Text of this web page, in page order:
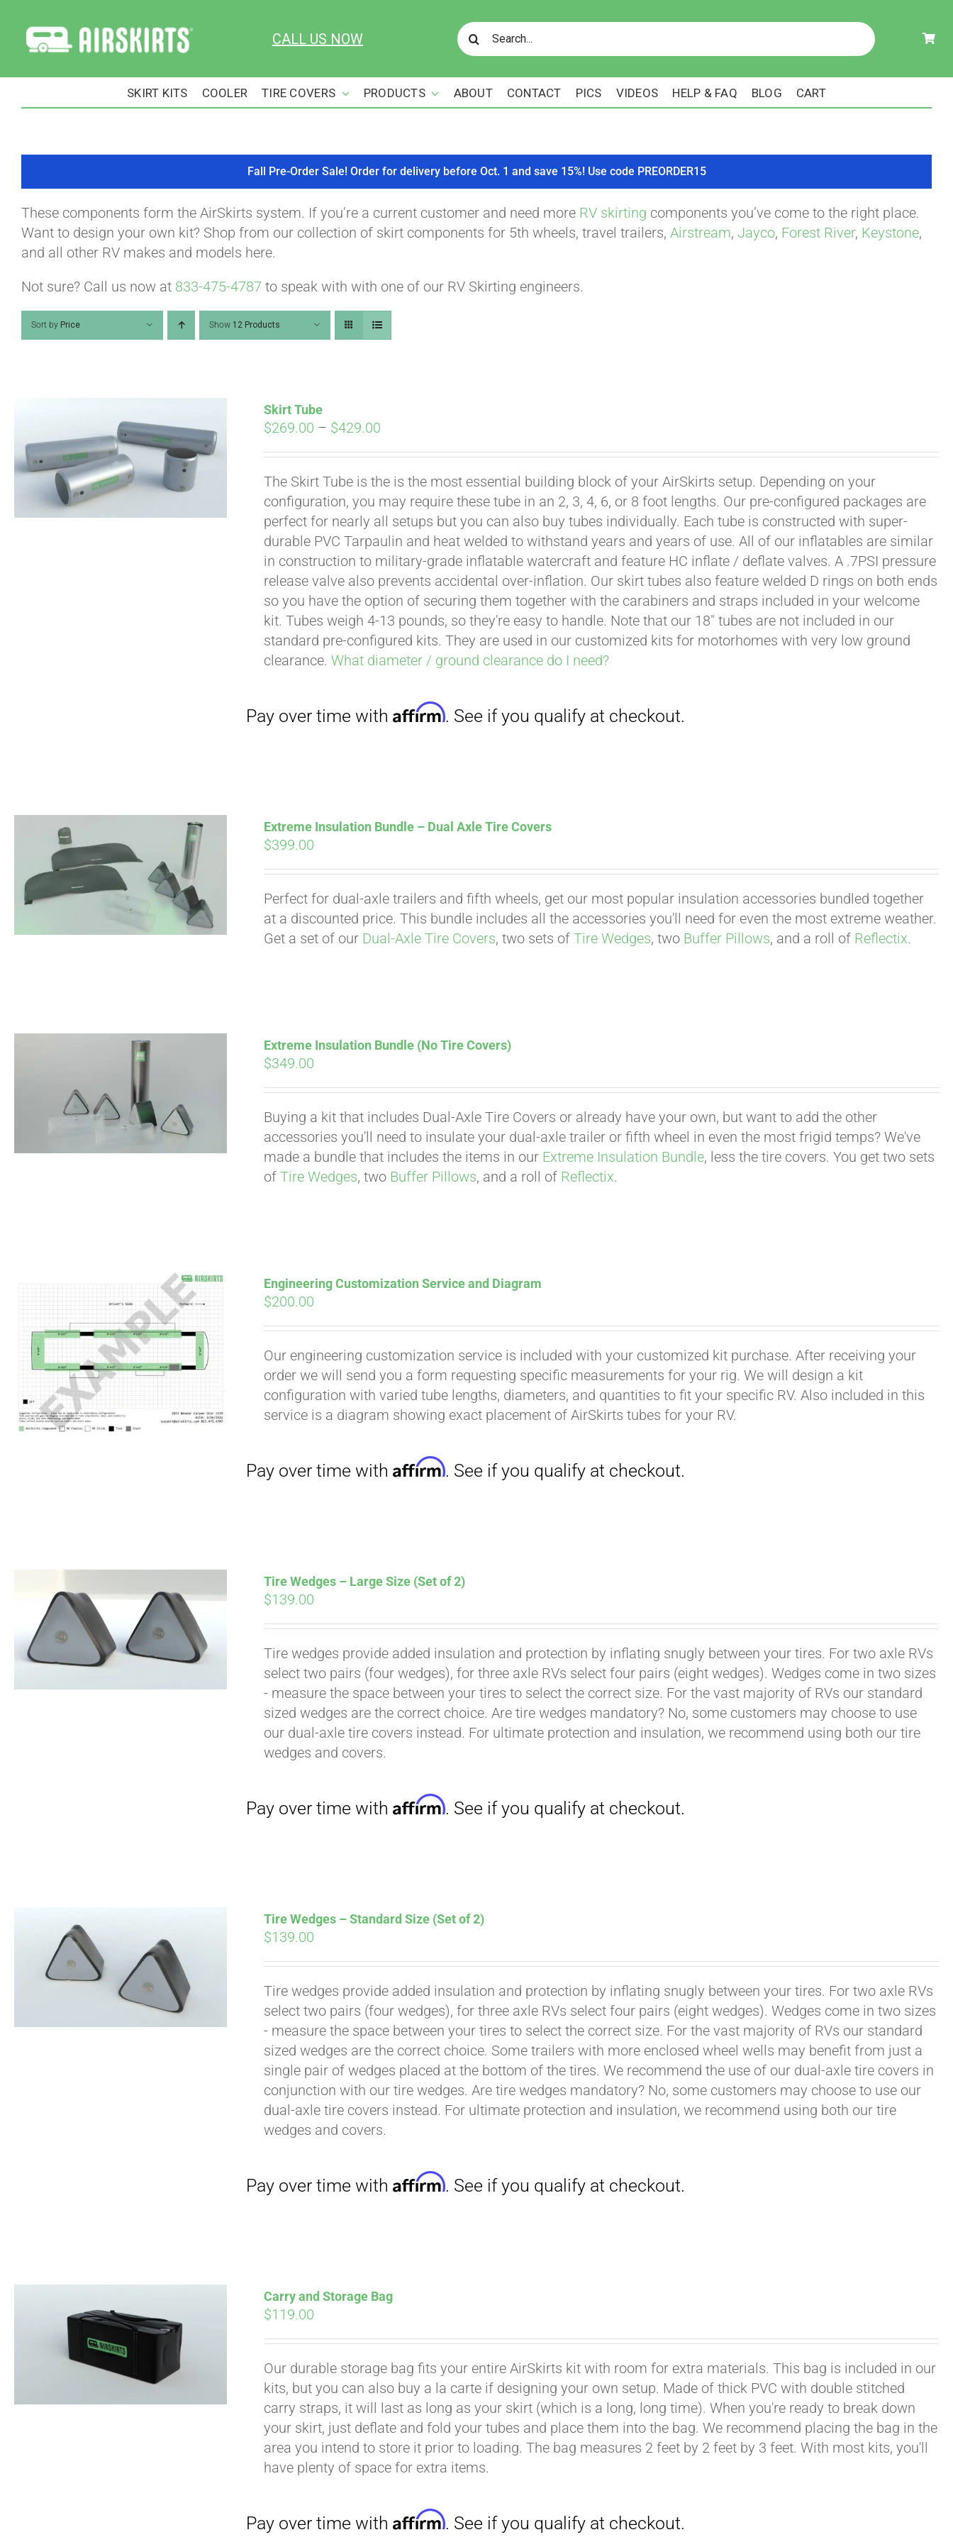
content
CALL US NOW
Search
for:
SKIRT KITS COOLER TIRE COVERS PRODUCTS ABOUT CONTACT PICS VIDEOS HELP & FAQ BLOG CART
Fall Pre-Order Sale! Order for delivery before Oct. 1 and save 15%! Use code PREORDER15
These components form the AirSkirts system. If you’re a current customer and need more RV skirting components you’ve come to the right place.
Want to design your own kit? Shop from our collection of skirt components for 5th wheels, travel trailers, Airstream, Jayco, Forest River, Keystone,
and all other RV makes and models here.
Not sure? Call us now at 833-475-4787 to speak with with one of our RV Skirting engineers.
Sort by Price Show 12 Products
Skirt Tube
$269.00 – $429.00
through
$429.00
The Skirt Tube is the is the most essential building block of your AirSkirts setup. Depending on your
configuration, you may require these tube in an 2, 3, 4, 6, or 8 foot lengths. Our pre-configured packages are
perfect for nearly all setups but you can also buy tubes individually. Each tube is constructed with super-
durable PVC Tarpaulin and heat welded to withstand years and years of use. All of our inflatables are similar
in construction to military-grade inflatable watercraft and feature HC inflate / deflate valves. A .7PSI pressure
release valve also prevents accidental over-inflation. Our skirt tubes also feature welded D rings on both ends
so you have the option of securing them together with the carabiners and straps included in your welcome
kit. Tubes weigh 4-13 pounds, so they're easy to handle. Note that our 18" tubes are not included in our
standard pre-configured kits. They are used in our customized kits for motorhomes with very low ground
clearance.What diameter / ground clearance do I need?
Pay over time with Affirm. See if you qualify at checkout.
Extreme Insulation Bundle – Dual Axle Tire Covers
$399.00
Perfect for dual-axle trailers and fifth wheels, get our most popular insulation accessories bundled together
at a discounted price. This bundle includes all the accessories you'll need for even the most extreme weather.
Get a set of our Dual-Axle Tire Covers, two sets ofTire Wedges, two Buffer Pillows, and a roll of Reflectix.
Extreme Insulation Bundle (No Tire Covers)
$349.00
Buying a kit that includes Dual-Axle Tire Covers or already have your own, but want to add the other
accessories you'll need to insulate your dual-axle trailer or fifth wheel in even the most frigid temps? We've
made a bundle that includes the items in our Extreme Insulation Bundle, less the tire covers. You get two sets
ofTire Wedges, two Buffer Pillows, and a roll of Reflectix.
Engineering Customization Service and Diagram
$200.00
Our engineering customization service is included with your customized kit purchase. After receiving your
order we will send you a form requesting specific measurements for your rig. We will design a kit
configuration with varied tube lengths, diameters, and quantities to fit your specific RV. Also included in this
service is a diagram showing exact placement of AirSkirts tubes for your RV.
Pay over time withAffirm. See if you qualify at checkout.
Tire Wedges – Large Size (Set of 2)
$139.00
Tire wedges provide added insulation and protection by inflating snugly between your tires. For two axle RVs
select two pairs (four wedges), for three axle RVs select four pairs (eight wedges). Wedges come in two sizes
- measure the space between your tires to select the correct size. For the vast majority of RVs our standard
sized wedges are the correct choice. Are tire wedges mandatory? No, some customers may choose to use
our dual-axle tire covers instead. For ultimate protection and insulation, we recommend using both our tire
wedges and covers.
Tire Wedges – Standard Size (Set of 2)
$139.00
Tire wedges provide added insulation and protection by inflating snugly between your tires. For two axle RVs
select two pairs (four wedges), for three axle RVs select four pairs (eight wedges). Wedges come in two sizes
- measure the space between your tires to select the correct size. For the vast majority of RVs our standard
sized wedges are the correct choice. Some trailers with more enclosed wheel wells may benefit from just a
single pair of wedges placed at the bottom of the tires. We recommend the use of our dual-axle tire covers in
conjunction with our tire wedges. Are tire wedges mandatory? No, some customers may choose to use our
dual-axle tire covers instead. For ultimate protection and insulation, we recommend using both our tire
wedges and covers.
Pay over time with Affirm. See if you qualify at checkout.
Carry and Storage Bag
$119.00
Our durable storage bag fits your entire AirSkirts kit with room for extra materials. This bag is included in our
kits, but you can also buy a la carte if designing your own setup. Made of thick PVC with double stitched
carry straps, it will last as long as your skirt (which is a long, long time). When you're ready to break down
your skirt, just deflate and fold your tubes and place them into the bag. We recommend placing the bag in the
area you intend to store it prior to loading. The bag measures 2 feet by 2 feet by 3 feet. With most kits, you'll
have plenty of space for extra items.
Pay over time withAffirm. See if you qualify at checkout.
Pay over time with . See if you qualify at checkout.